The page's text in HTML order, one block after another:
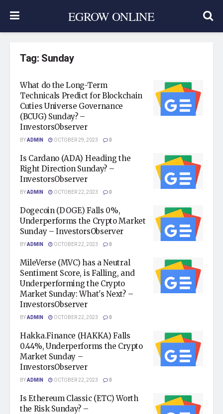
EGROW ONLINE
Tag: Sunday
What do the Long-Term
Technicals Predict for Blockchain
Cuties Universe Governance
(BCUG) Sunday? –
InvestorsObserver
BYADMIN OCTOBER 29, 2023 0
Is Cardano (ADA) Heading the
Right Direction Sunday? –
InvestorsObserver
BYADMIN OCTOBER 22, 2023 0
Dogecoin (DOGE) Falls 0%,
Underperforms the Crypto Market
Sunday – InvestorsObserver
BYADMIN OCTOBER 22, 2023 0
MileVerse (MVC) has a Neutral
Sentiment Score, is Falling, and
Underperforming the Crypto
Market Sunday: What's Next? –
InvestorsObserver
BYADMIN OCTOBER 22, 2023 0
Hakka.Finance (HAKKA) Falls
0.44%, Underperforms the Crypto
Market Sunday –
InvestorsObserver
BYADMIN OCTOBER 22, 2023 0
Is Ethereum Classic (ETC) Worth
the Risk Sunday? –